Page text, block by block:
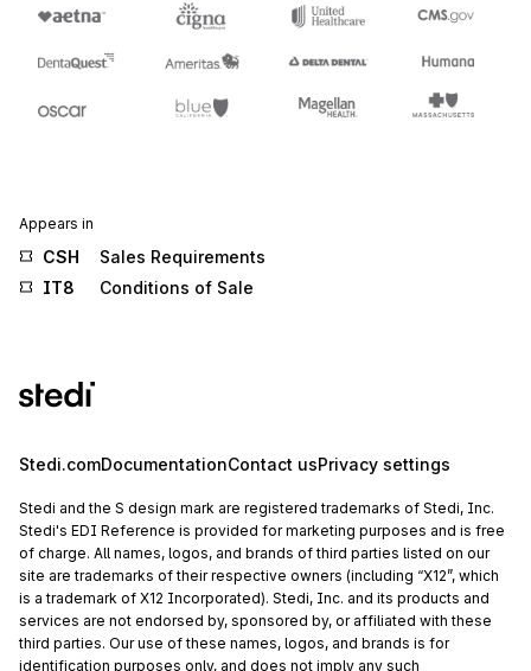
Appears in
CSH
Sales Requirements
IT8
Conditions of Sale
Stedi.comDocumentationContact usPrivacy settings
Stedi and the S design mark are registered trademarks of Stedi, Inc.
Stedi's EDI Reference is provided for marketing purposes and is free
of charge. All names, logos, and brands of third parties listed on our
site are trademarks of their respective owners (including “X12”, which
is a trademark of X12 Incorporated). Stedi, Inc. and its products and
services are not endorsed by, sponsored by, or affiliated with these
third parties. Our use of these names, logos, and brands is for
identification purposes only, and does not imply any such